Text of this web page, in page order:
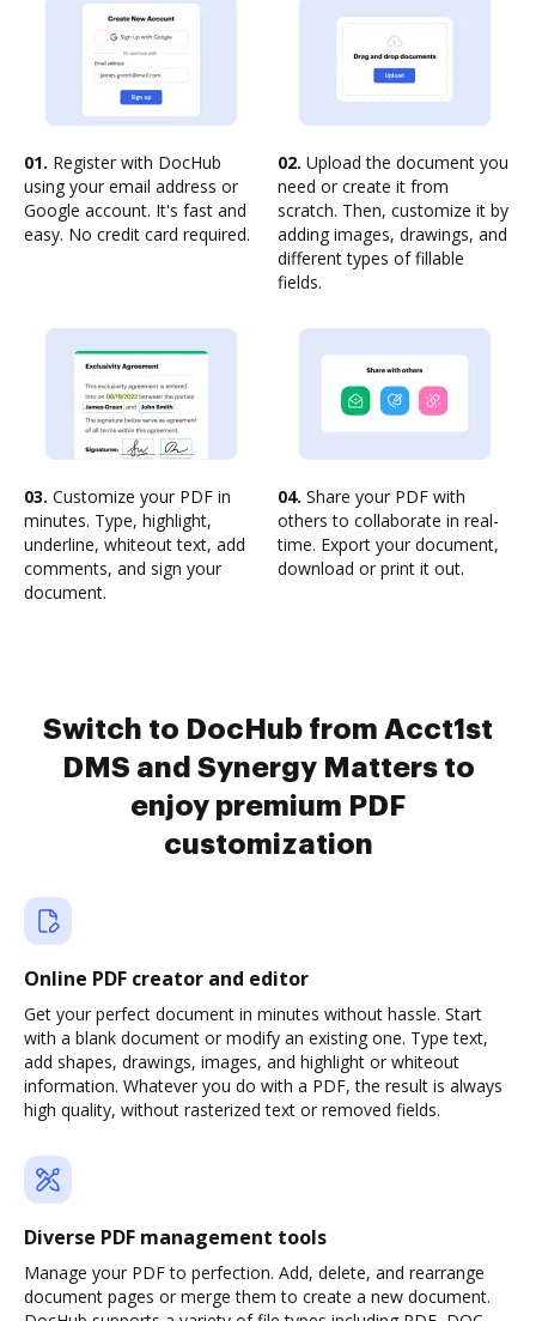
01. Register with DocHub
using your email address or
Google account. It's fast and
easy. No credit card required.
02. Upload the document you
need or create it from
scratch. Then, customize it by
adding images, drawings, and
different types of fillable
fields.
03. Customize your PDF in
minutes. Type, highlight,
underline, whiteout text, add
comments, and sign your
document.
04. Share your PDF with
others to collaborate in real-
time. Export your document,
download or print it out.
Switch to DocHub from Acct1st
DMS and Synergy Matters to
enjoy premium PDF
customization
Online PDF creator and editor
Get your perfect document in minutes without hassle. Start
with a blank document or modify an existing one. Type text,
add shapes, drawings, images, and highlight or whiteout
information. Whatever you do with a PDF, the result is always
high quality, without rasterized text or removed fields.
Diverse PDF management tools
Manage your PDF to perfection. Add, delete, and rearrange
document pages or merge them to create a new document.